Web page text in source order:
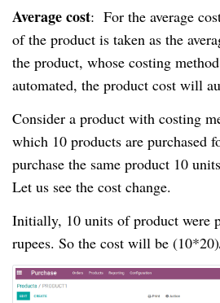
Average cost: For the average
of the product is taken as the
the product, whose costing
automated, the product cost will
Consider a product with costing
which 10 products are purchased
purchase the same product 10
Let us see the cost change.
Initially, 10 units of product were
rupees. So the cost will be